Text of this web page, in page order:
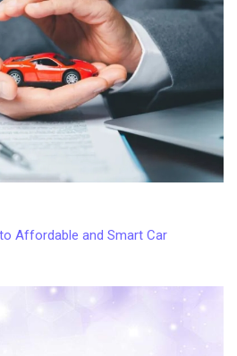
Affordable and Smart Car